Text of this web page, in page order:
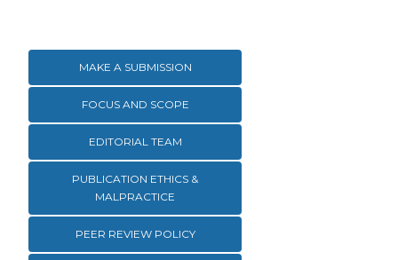
MAKE A SUBMISSION
FOCUS AND SCOPE
EDITORIAL TEAM
PUBLICATION ETHICS &
MALPRACTICE
PEER REVIEW POLICY